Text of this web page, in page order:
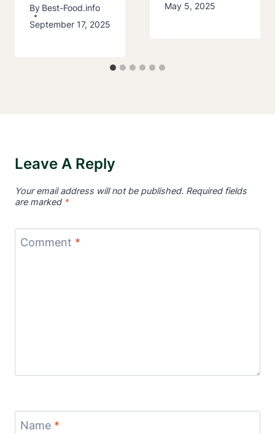
By Best-Food.info
September 17, 2025
May 5, 2025
Leave A Reply
Your email address will not be published. Required fields
are marked *
Comment *
Name *